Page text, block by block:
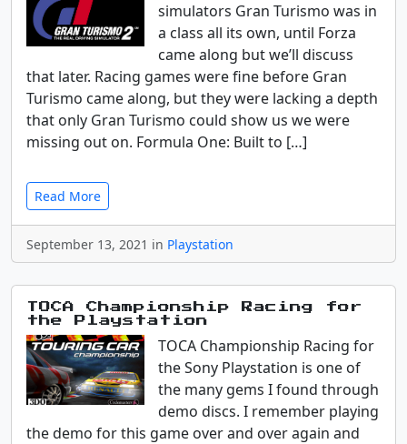
simulators Gran Turismo was in
a class all its own, until Forza
came along but we’ll discuss
that later. Racing games were fine before Gran
Turismo came along, but they were lacking a depth
that only Gran Turismo could show us we were
missing out on. Formula One: Built to […]
Read More
September 13, 2021 in Playstation
TOCA Championship Racing for
the Playstation
TOCA Championship Racing for
the Sony Playstation is one of
the many gems I found through
demo discs. I remember playing
the demo for this game over and over again and